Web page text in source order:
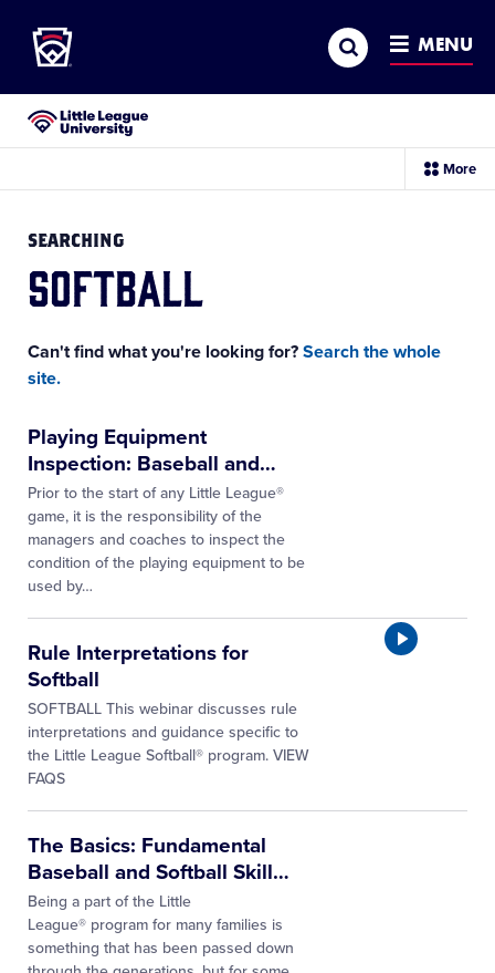
MAIN
CONTENT
Search MENU
Little League University®
More
SEARCHING
softball
Can't find what you're looking for? Search the whole
site.
Playing Equipment
Inspection: Baseball and…
Prior to the start of any Little League®
game, it is the responsibility of the
managers and coaches to inspect the
condition of the playing equipment to be
used by…
Rule Interpretations for
Softball
SOFTBALL This webinar discusses rule
interpretations and guidance specific to
the Little League Softball® program. VIEW
FAQS
The Basics: Fundamental
Baseball and Softball Skill…
Being a part of the Little
League® program for many families is
something that has been passed down